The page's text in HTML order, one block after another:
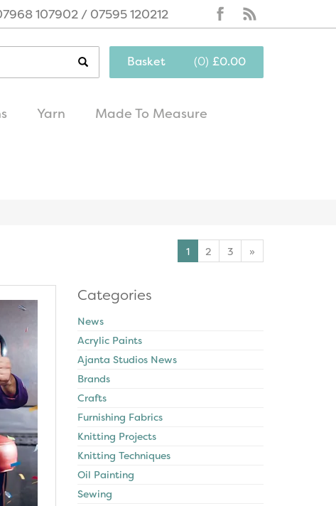
£0.00
(0)
Basket
107902 / 07595 120212
1 2 3 »
Categories
News
Acrylic Paints
Ajanta Studios News
Brands
Crafts
Furnishing Fabrics
Knitting Projects
Knitting Techniques
Oil Painting
Sewing
Yarn Made To Measure